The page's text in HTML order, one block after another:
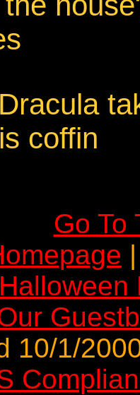
coffin
Go To
Halloween
10/1/